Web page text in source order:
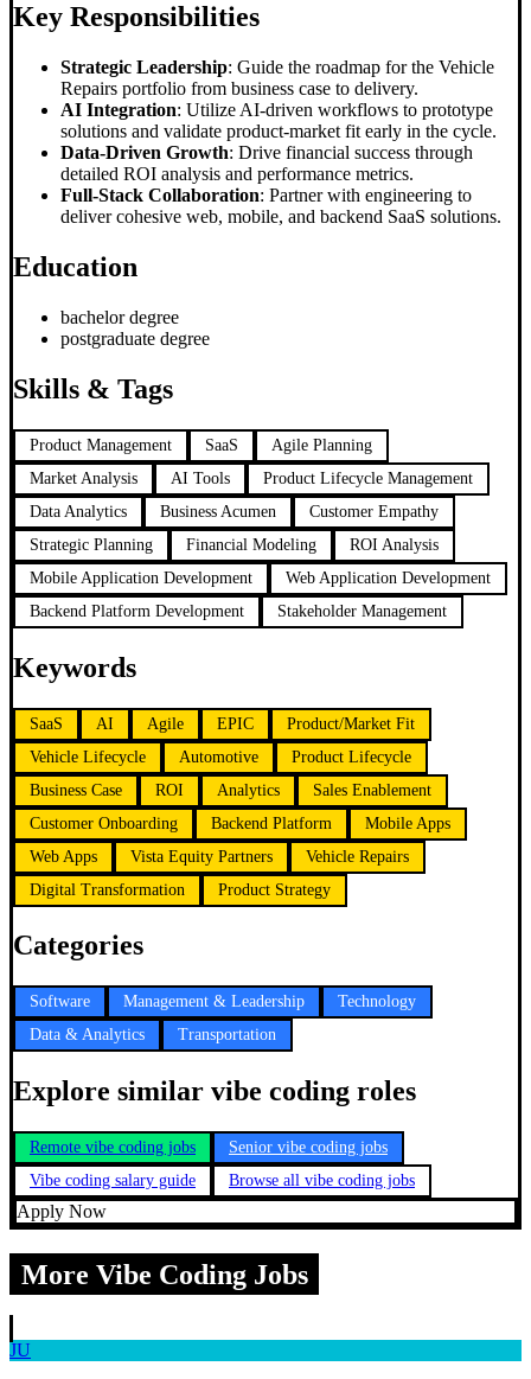
Key Responsibilities
Strategic Leadership: Guide the roadmap for the Vehicle
Repairs portfolio from business case to delivery.
AI Integration: Utilize AI-driven workflows to prototype
solutions and validate product-market fit early in the cycle.
Data-Driven Growth: Drive financial success through
detailed ROI analysis and performance metrics.
Full-Stack Collaboration: Partner with engineering to
deliver cohesive web, mobile, and backend SaaS solutions.
Education
bachelor degree
postgraduate degree
Skills & Tags
Product Management SaaS
Agile Planning
Market Analysis
AI Tools
Product Lifecycle Management
Data Analytics
Business Acumen
Customer Empathy
Strategic Planning
Financial Modeling
ROI Analysis
Mobile Application Development
Web Application Development
Backend Platform Development
Stakeholder Management
Keywords
SaaS AI Agile EPIC
Product/Market Fit
Vehicle Lifecycle
Automotive
Product Lifecycle
Business Case
ROI Analytics
Sales Enablement
Customer Onboarding
Backend Platform
Mobile Apps
Web Apps
Vista Equity Partners
Vehicle Repairs
Digital Transformation
Product Strategy
Categories
Software Management & Leadership
Technology
Data & Analytics
Transportation
Explore similar vibe coding roles
Remote vibe coding jobs
Senior vibe coding jobs
Vibe coding salary guide
Browse all vibe coding jobs
Apply Now
More Vibe Coding Jobs
JU